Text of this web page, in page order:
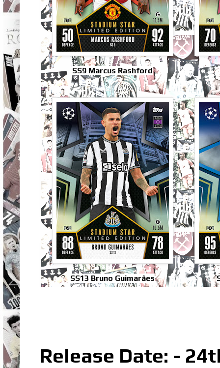
SS9 Marcus Rashford
SS13 Bruno Guimarães
Release Date: -